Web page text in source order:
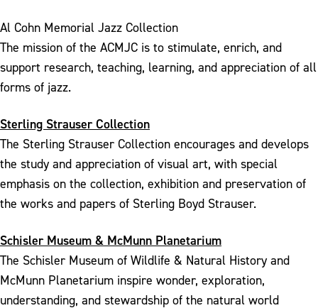
Al Cohn Memorial Jazz Collection
The mission of the ACMJC is to stimulate, enrich, and
support research, teaching, learning, and appreciation of all
forms of jazz.
Sterling Strauser Collection
The Sterling Strauser Collection encourages and develops
the study and appreciation of visual art, with special
emphasis on the collection, exhibition and preservation of
the works and papers of Sterling Boyd Strauser.
Schisler Museum & McMunn Planetarium
The Schisler Museum of Wildlife & Natural History and
McMunn Planetarium inspire wonder, exploration,
understanding, and stewardship of the natural world